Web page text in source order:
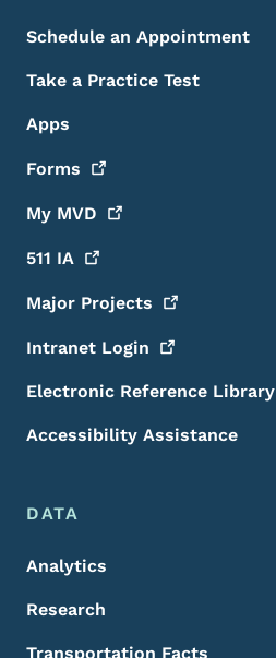
Schedule an Appointment
Take a Practice Test
Apps
Forms
My MVD
511 IA
Major Projects
Intranet Login
Electronic Reference Library
Accessibility Assistance
DATA
Analytics
Research
Transportation Facts